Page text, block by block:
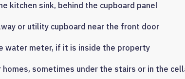
kitchen sink, behind the cupboard panel
or utility cupboard near the front door
meter, if it is inside the property
sometimes under the stairs or in the